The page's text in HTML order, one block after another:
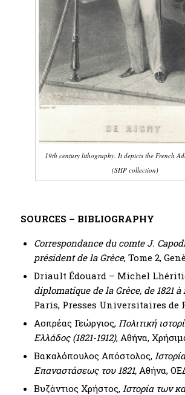
19th century lithography. It depicts the French
(SHP collection)
SOURCES – BIBLIOGRAPHY
Correspondance du comte J.
président de la Grèce, Tome 2,
Driault Édouard – Michel
diplomatique de la Grèce, de 1821 à
Paris, Presses Universitaires de
Ασπρέας Γεώργιος, Πολιτική
Ελλάδος (1821-1912), Αθήνα,
Βακαλόπουλος Απόστολος,
Επαναστάσεως του 1821,Αθήνα,
Βυζάντιος Χρήστος, Ιστορία των